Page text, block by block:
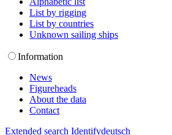
List by rigging
List by countries
Unknown sailing ships
Information
News
Figureheads
About the data
Contact
Extended search Identifydeutsch